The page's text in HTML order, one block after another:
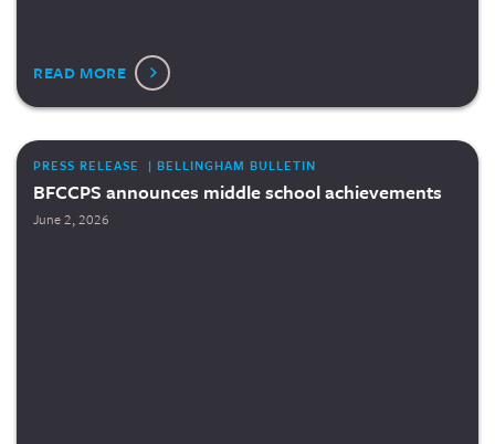
READ MORE
PRESS RELEASE | BELLINGHAM BULLETIN
BFCCPS announces middle school achievements
June 2, 2026